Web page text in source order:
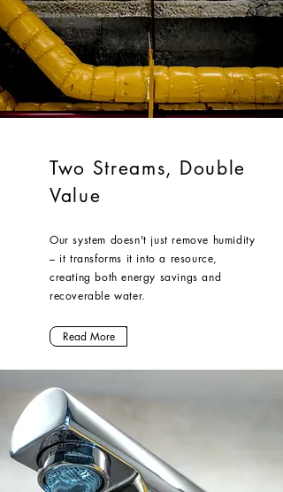
Two Streams, Double
Value
Our system doesn't just remove humidity
– it transforms it into a resource,
creating both energy savings and
recoverable water.
Read More